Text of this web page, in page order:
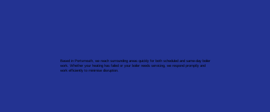
Based in Portsmouth, we reach surrounding areas quickly for both scheduled and same-day boiler
work. Whether your heating has failed or your boiler needs servicing, we respond promptly and
work efficiently to minimise disruption.